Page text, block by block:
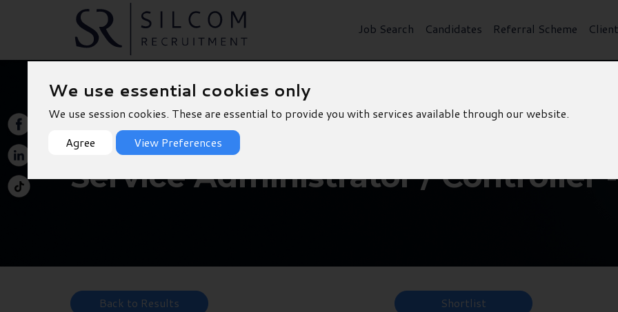
We use essential cookies only
We use session cookies. These are essential to provide you with services available through our website.
Agree
View Preferences
Job Search Candidates Referral Scheme
Service Administrator / Controller
Back to Results Shortlist